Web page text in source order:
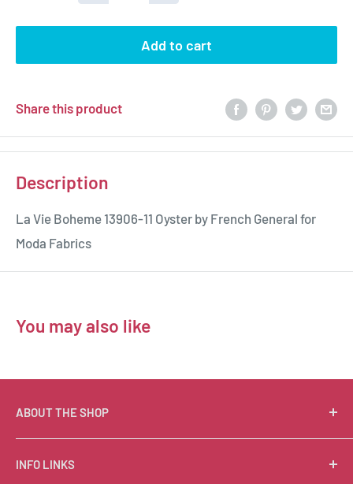
Add to cart
Share this product
Description
La Vie Boheme 13906-11 Oyster by French General for
Moda Fabrics
You may also like
ABOUT THE SHOP
Suzie Q Quilts is a quilter’s delight! Located in the loft
of Valley Ranch Retreat, nestled between mountains
INFO LINKS